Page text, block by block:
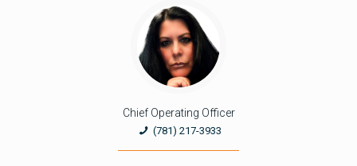
Chief Operating Officer
(781) 217-3933